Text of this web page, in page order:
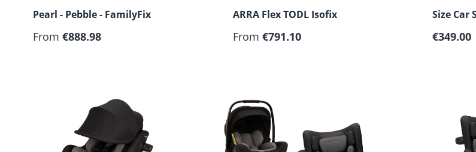
Pearl - Pebble - FamilyFix
From €888.98
ARRA Flex TODL Isofix
From €791.10
Size Car
Regular
€349.00